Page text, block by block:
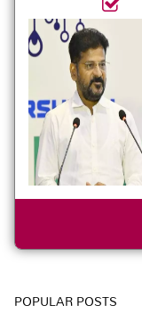
POPULAR POSTS